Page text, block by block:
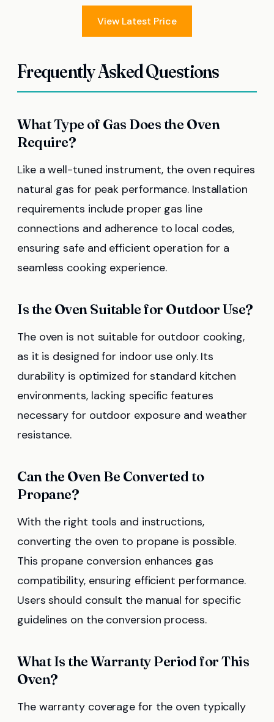
View Latest Price
Frequently Asked Questions
What Type of Gas Does the Oven
Require?
Like a well-tuned instrument, the oven requires
natural gas for peak performance. Installation
requirements include proper gas line
connections and adherence to local codes,
ensuring safe and efficient operation for a
seamless cooking experience.
Is the Oven Suitable for Outdoor Use?
The oven is not suitable for outdoor cooking,
as it is designed for indoor use only. Its
durability is optimized for standard kitchen
environments, lacking specific features
necessary for outdoor exposure and weather
resistance.
Can the Oven Be Converted to
Propane?
With the right tools and instructions,
converting the oven to propane is possible.
This propane conversion enhances gas
compatibility, ensuring efficient performance.
Users should consult the manual for specific
guidelines on the conversion process.
What Is the Warranty Period for This
Oven?
The warranty coverage for the oven typically